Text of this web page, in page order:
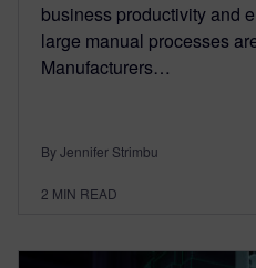
business productivity and
large manual processes
Manufacturers…
By Jennifer Strimbu
2 MIN READ